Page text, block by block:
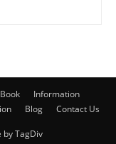
Information
Blog Contact Us
TagDiv